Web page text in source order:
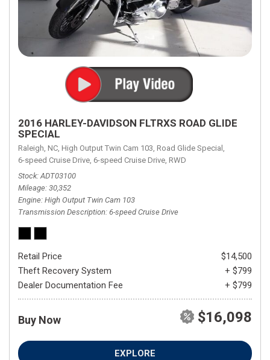
2016 HARLEY-DAVIDSON FLTRXS ROAD GLIDE
SPECIAL
Raleigh, NC, High Output Twin Cam 103, Road Glide Special,
6-speed Cruise Drive, 6-speed Cruise Drive, RWD
Stock ADT03100
Mileage 30,352
Engine High Output Twin Cam 103
Transmission Description 6-speed Cruise Drive
Retail Price
$14,500
Theft Recovery System
+ $799
Dealer Documentation Fee
+ $799
Buy Now $16,098
EXPLORE